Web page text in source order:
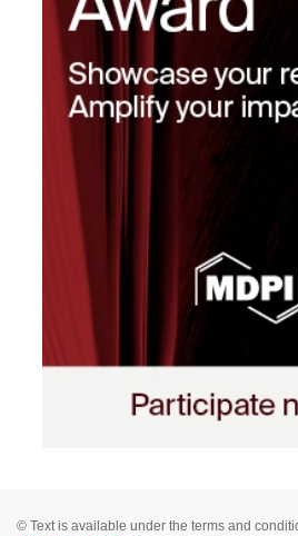
© Text is available under the terms and